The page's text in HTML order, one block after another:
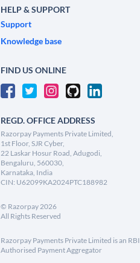
HELP & SUPPORT
Support
Knowledge base
FIND US ONLINE
REGD. OFFICE ADDRESS
Razorpay Payments Private Limited,
1st Floor, SJR Cyber,
22 Laskar Hosur Road, Adugodi,
Bengaluru, 560030,
Karnataka, India
CIN: U62099KA2024PTC188982
© Razorpay2026
All Rights Reserved
Razorpay Payments Private Limited is an RBI
Authorised Payment Aggregator